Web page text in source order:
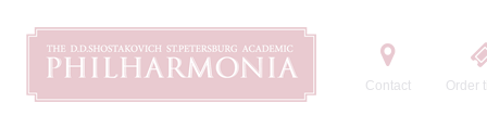
Contact Order